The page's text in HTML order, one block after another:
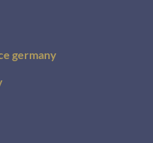
germany